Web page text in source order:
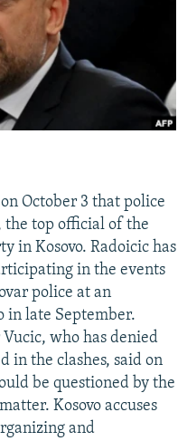
October 3 that police
the top official of the
in Kosovo. Radoicic has
in the events
police at an
in late September.
who has denied
in the clashes, said on
be questioned by the
Kosovo accuses
and